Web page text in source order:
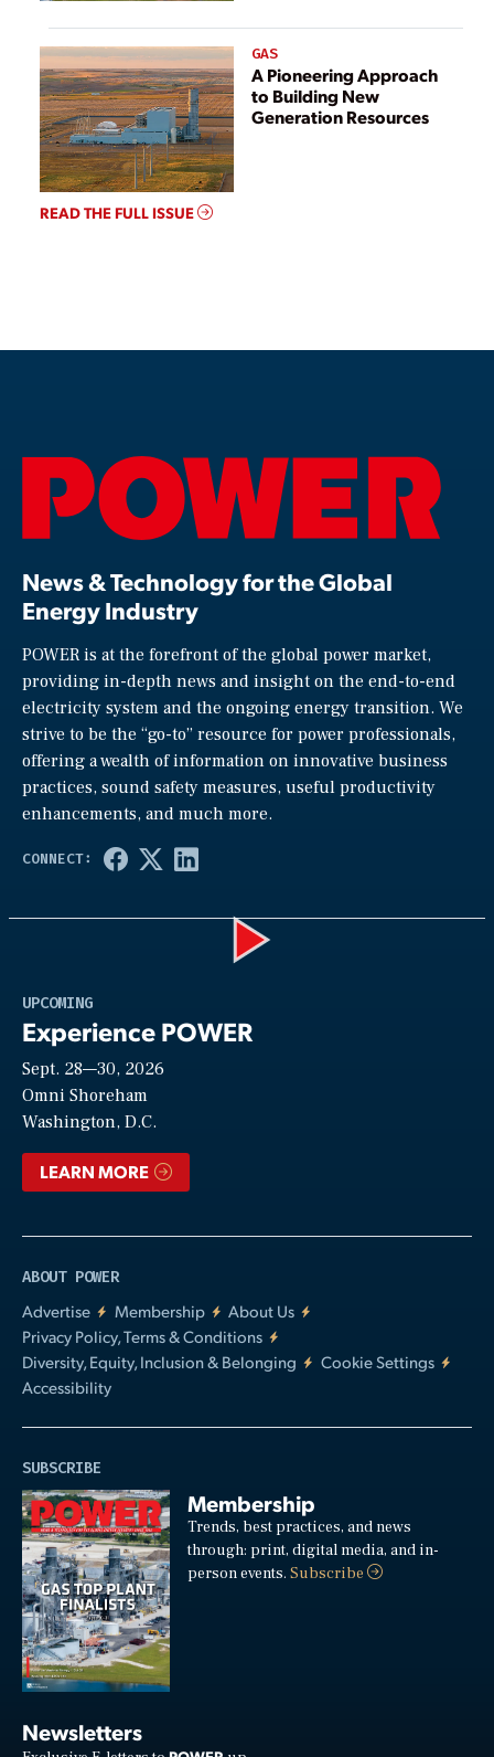
GAS
A Pioneering Approach
to Building New
Generation Resources
READ THE FULL ISSUE
News & Technology for the Global
Energy Industry
POWER is at the forefront of the global power market,
providing in-depth news and insight on the end-to-end
electricity system and the ongoing energy transition. We
strive to be the “go-to” resource for power professionals,
offering a wealth of information on innovative business
practices, sound safety measures, useful productivity
enhancements, and much more.
UPCOMING
Experience POWER
Sept. 28—30, 2026
Omni Shoreham
Washington, D.C.
LEARN MORE
ABOUT POWER
Advertise
Membership
About Us
Privacy Policy, Terms & Conditions
Diversity, Equity, Inclusion & Belonging
Cookie Settings
Accessibility
SUBSCRIBE
Membership
Trends, best practices, and news
through: print, digital media, and in-
person events.Subscribe
Newsletters